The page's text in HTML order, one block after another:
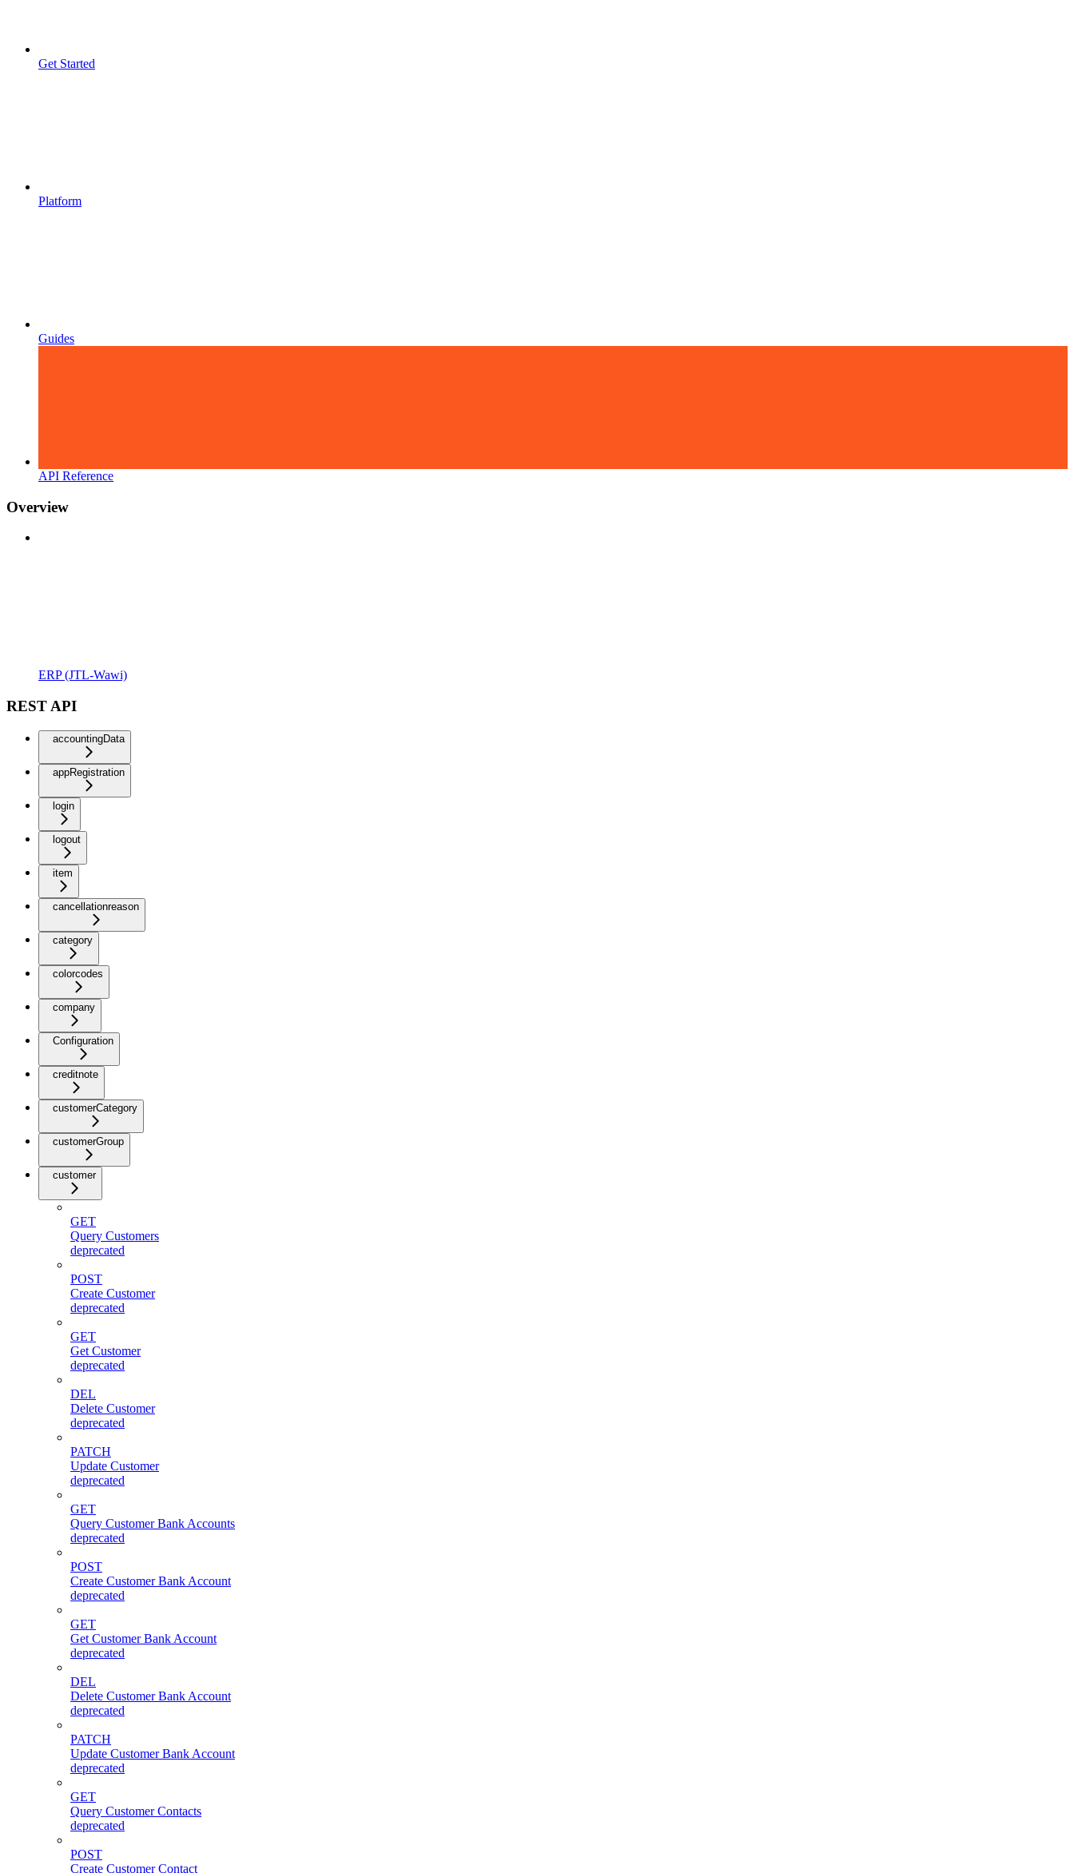
Get Started
Platform
Guides
API Reference
Overview
ERP (JTL-Wawi)
REST API
accountingData
appRegistration
login
logout
item
cancellationreason
category
colorcodes
company
Configuration
creditnote
customerCategory
customerGroup
customer
GET
Query Customers
deprecated
POST
Create Customer
deprecated
GET
Get Customer
deprecated
DEL
Delete Customer
deprecated
PATCH
Update Customer
deprecated
GET
Query Customer Bank Accounts
deprecated
POST
Create Customer Bank Account
deprecated
GET
Get Customer Bank Account
deprecated
DEL
Delete Customer Bank Account
deprecated
PATCH
Update Customer Bank Account
deprecated
GET
Query Customer Contacts
deprecated
POST
Create Customer Contact